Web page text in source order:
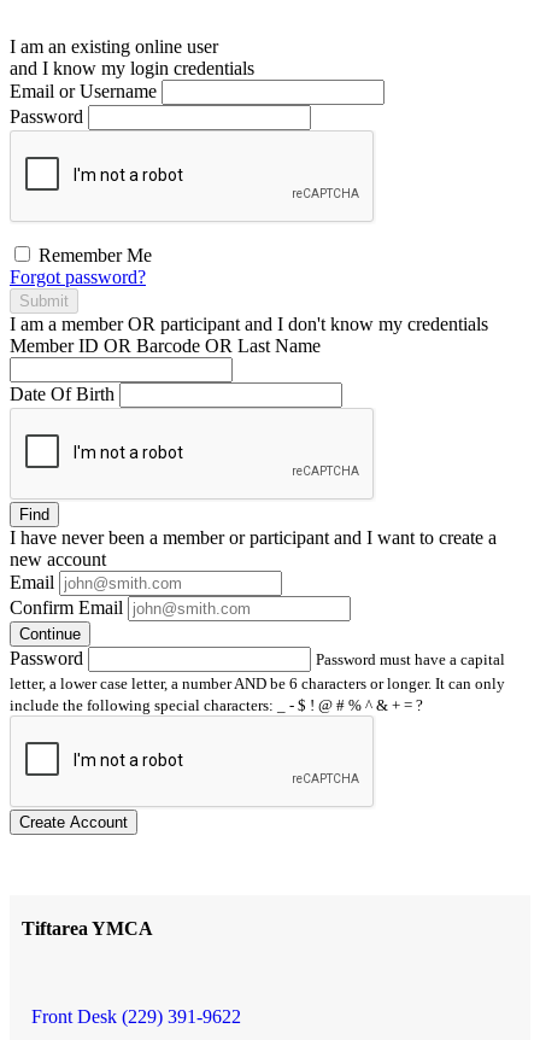
I am an existing online user
and I know my login credentials
Email or Username
Password
Remember Me
Forgot password?
Submit
I am a memberOR participant and I don't know my credentials
Member ID OR Barcode OR Last Name
Date Of Birth
Find
I have neverbeen a member or participant and I want to create a
new account
Email
Confirm Email
Continue
Password
Password must have a capital
letter, a lower case letter, a number AND be 6 characters or longer. It can only
include the following special characters: _ - $ ! @ # % ^ & + = ?
Create Account
Tiftarea YMCA
Front Desk (229) 391-9622